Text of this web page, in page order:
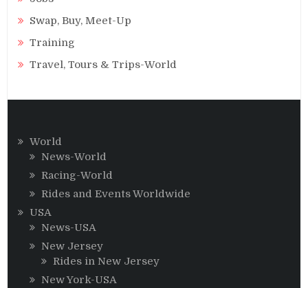
Swap, Buy, Meet-Up
Training
Travel, Tours & Trips-World
World
News-World
Racing-World
Rides and Events Worldwide
USA
News-USA
New Jersey
Rides in New Jersey
New York-USA